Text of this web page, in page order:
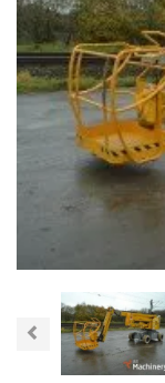
Previous